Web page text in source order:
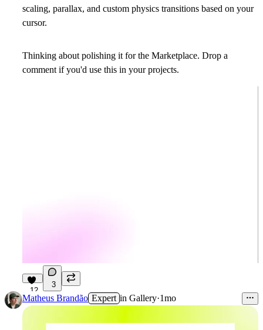
scaling, parallax, and custom physics transitions based on your
cursor.
Thinking about polishing it for the Marketplace. Drop a
comment if you'd use this in your projects.
12
3
Matheus Brandão Expert in Gallery·1mo